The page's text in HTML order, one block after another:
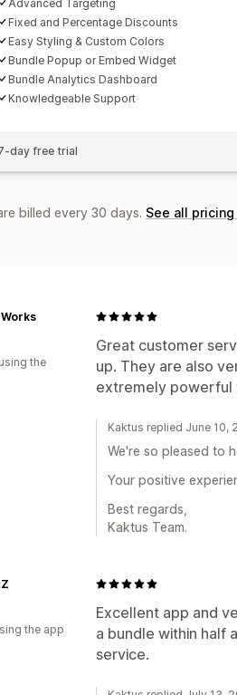
Advanced Targeting
Fixed and Percentage Discounts
Easy Styling & Custom Colors
Bundle Popup or Embed Widget
Bundle Analytics Dashboard
Knowledgeable Support
day free trial
billed every 30 days. See all
Great customer
up. They are also
extremely powerful
the
Kaktus replied June 10,
We're so pleased to
Your positive
Best regards,
Kaktus Team.
Excellent app and
a bundle within half
service.
the app